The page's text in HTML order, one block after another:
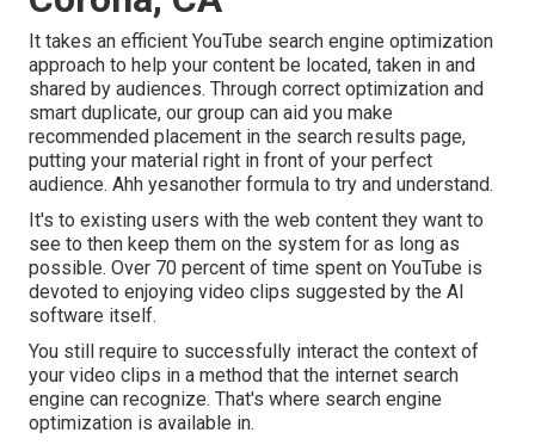
It takes an efficient YouTube search engine optimization
approach to help your content be located, taken in and
shared by audiences. Through correct optimization and
smart duplicate, our group can aid you make
recommended placement in the search results page,
putting your material right in front of your perfect
audience. Ahh yesanother formula to try and understand.
It's to existing users with the web content they want to
see to then keep them on the system for as long as
possible. Over 70 percent of time spent on YouTube is
devoted to enjoying video clips suggested by the AI
software itself.
You still require to successfully interact the context of
your video clips in a method that the internet search
engine can recognize. That's where search engine
optimization is available in.